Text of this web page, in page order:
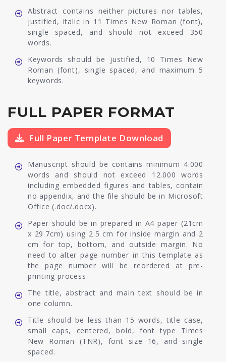
Abstract contains neither pictures nor tables,
justified, italic in 11 Times New Roman (font),
single spaced, and should not exceed 350
words.
Keywords should be justified, 10 Times New
Roman (font), single spaced, and maximum 5
keywords.
FULL PAPER FORMAT
Full Paper Template Download
Manuscript should be contains minimum 4.000
words and should not exceed 12.000 words
including embedded figures and tables, contain
no appendix, and the file should be in Microsoft
Office (.doc/.docx).
Paper should be in prepared in A4 paper (21cm
x 29.7cm) using 2.5 cm for inside margin and 2
cm for top, bottom, and outside margin. No
need to alter page number in this template as
the page number will be reordered at pre-
printing process.
The title, abstract and main text should be in
one column.
Title should be less than 15 words, title case,
small caps, centered, bold, font type Times
New Roman (TNR), font size 16, and single
spaced.